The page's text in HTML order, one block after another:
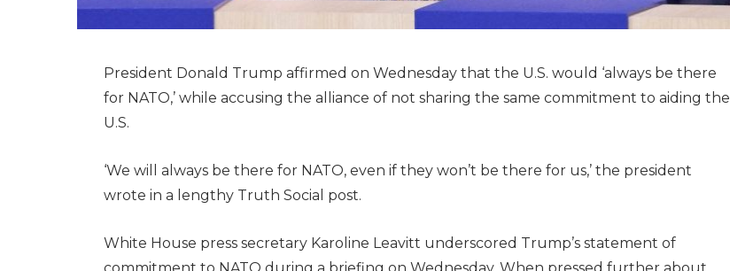
President Donald Trump affirmed on Wednesday that the U.S. would ‘always be there
for NATO,’ while accusing the alliance of not sharing the same commitment to aiding the
U.S.
‘We will always be there for NATO, even if they won’t be there for us,’ the president
wrote in a lengthy Truth Social post.
White House press secretary Karoline Leavitt underscored Trump’s statement of